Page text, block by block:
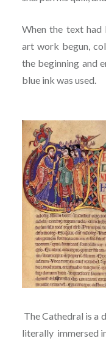
When the text
art work begun,
the beginning and
blue ink was used.
The Cathedral is a
literally immersed